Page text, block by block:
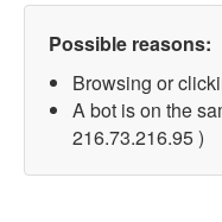
Possible reasons:
Browsing or
A bot is on the
216.73.216.95 )